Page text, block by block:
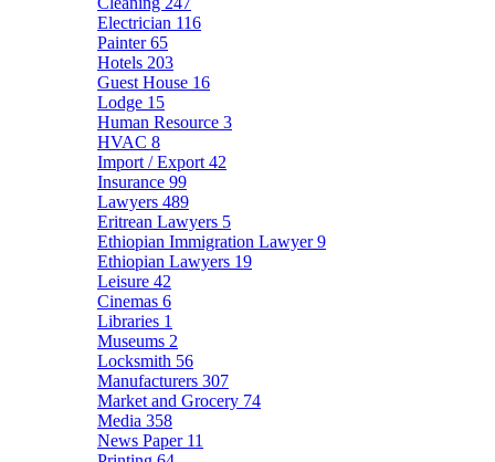
Electrician 116
Painter65
Hotels 203
Guest House 16
Lodge 15
Human Resource 3
HVAC 8
Import / Export 42
Insurance 99
Lawyers 489
Eritrean Lawyers 5
Ethiopian Immigration Lawyer9
Ethiopian Lawyers 19
Leisure 42
Cinemas 6
Libraries 1
Museums 2
Locksmith 56
Manufacturers 307
Market and Grocery 74
Media 358
News Paper 11